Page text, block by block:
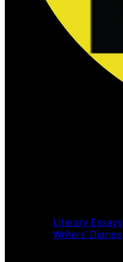
Literary Essays
Writers’ Diaries